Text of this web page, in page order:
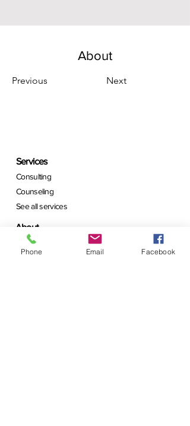
About
Previous Next
Services
Consulting
Counseling
See all services
About
Learn about me
Schedule a call
Phone Email Facebook